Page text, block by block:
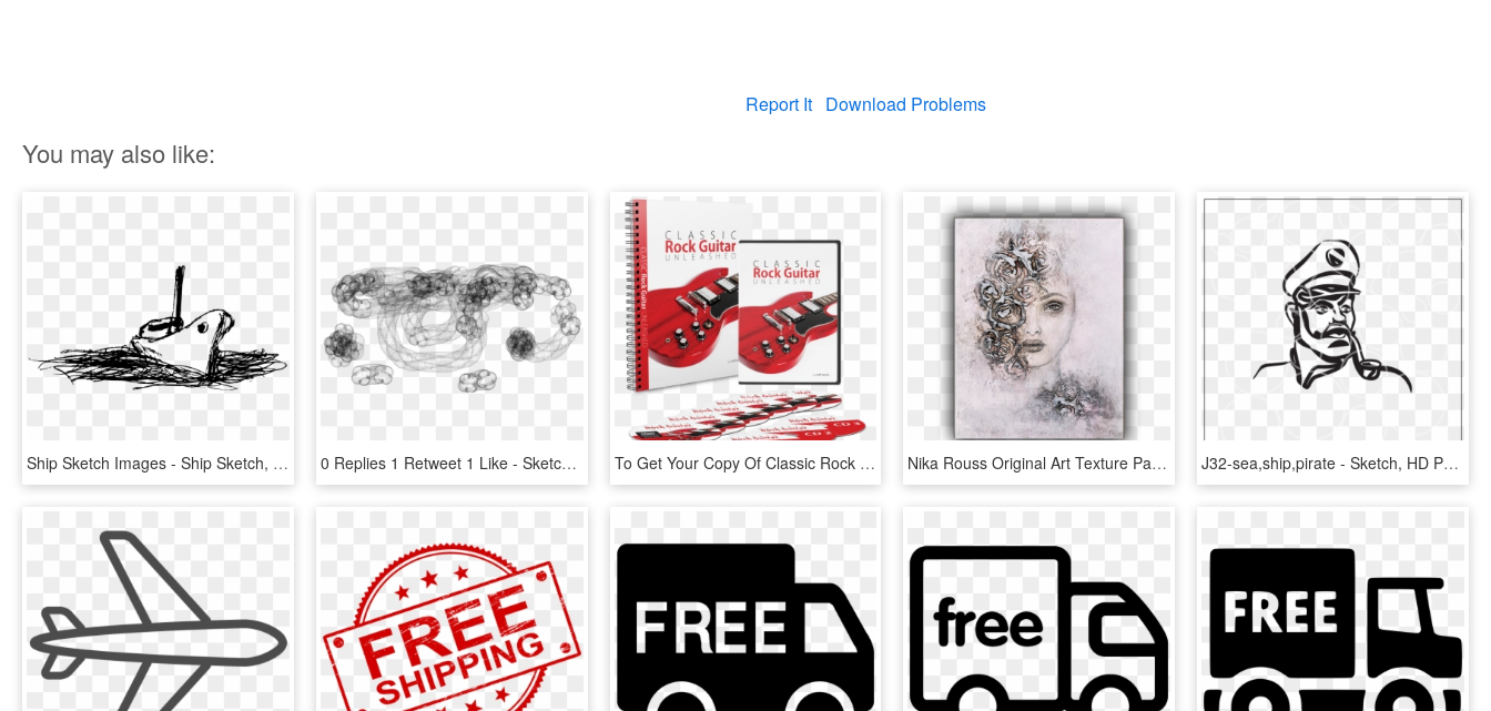
Report It Download Problems
You may also like:
Ship Sketch Images - Ship Sketch, HD Png Download 0 Replies 1 Retweet 1 Like - Sketch, HD Png Download To Get Your Copy Of Classic Rock Guitar Unleashed Just - Sketch Pad, HD Png Download Nika Rouss Original Art Texture Paste On Canvas 35 - Sketch, HD Png Download J32-sea,ship,pirate - Sketch, HD Png Download